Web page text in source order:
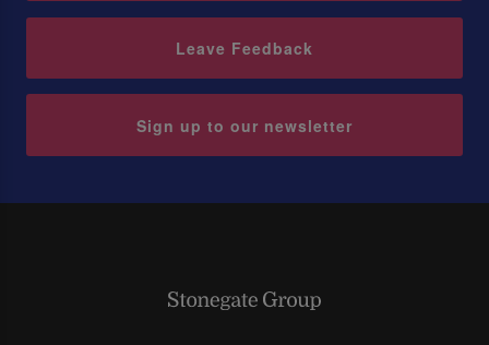
Leave Feedback
Sign up to our newsletter